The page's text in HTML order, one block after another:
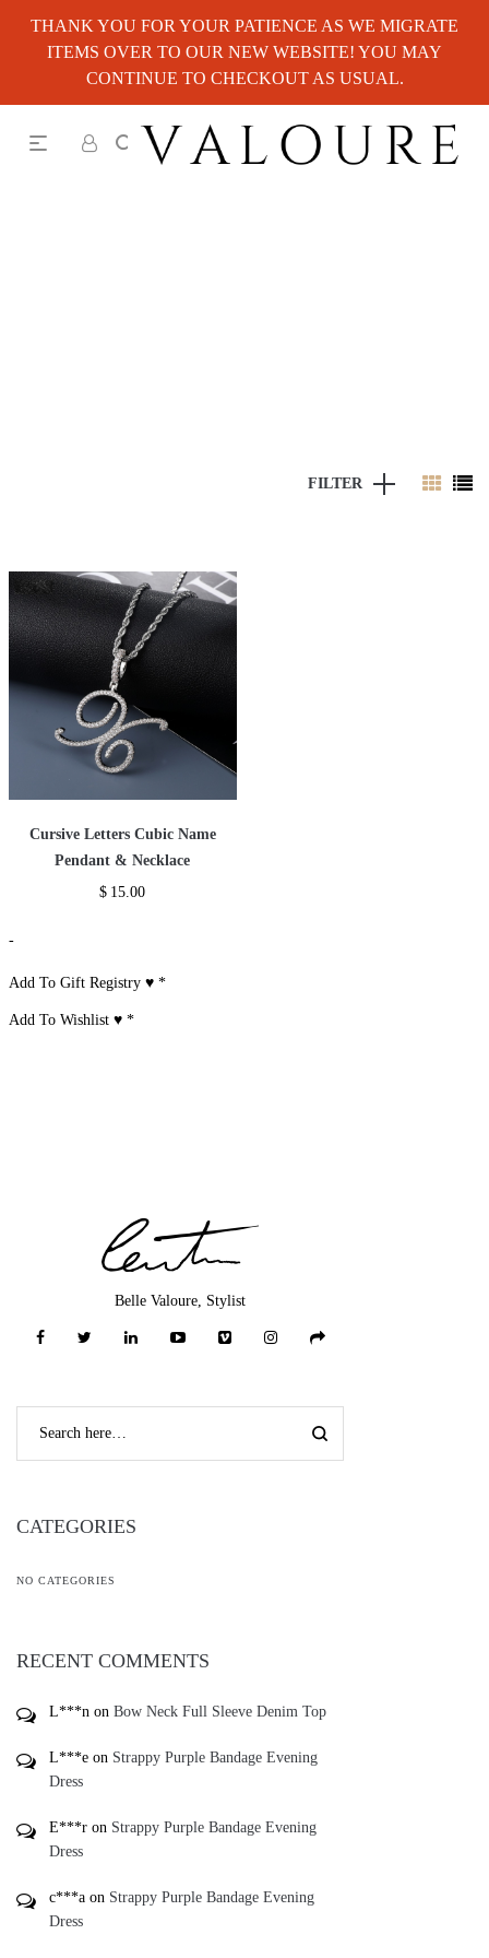
THANK YOU FOR YOUR PATIENCE AS WE MIGRATE
ITEMS OVER TO OUR NEW WEBSITE! YOU MAY
CONTINUE TO CHECKOUT AS USUAL.
FILTER
Cursive Letters Cubic Name
Pendant & Necklace
$ 15.00
-
Add To Gift Registry ♥*
Add To Wishlist ♥*
Belle Valoure, Stylist
CATEGORIES
NO CATEGORIES
RECENT COMMENTS
L***n on Bow Neck Full Sleeve Denim Top
L***e on Strappy Purple Bandage Evening
Dress
E***r on Strappy Purple Bandage Evening
Dress
c***a on Strappy Purple Bandage Evening
Dress